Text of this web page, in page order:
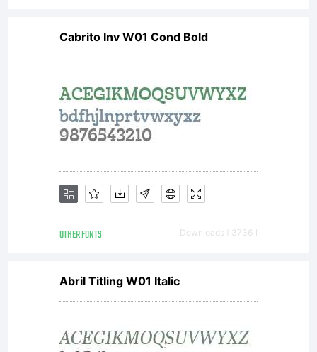
Cabrito Inv W01 Cond Bold
OTHER FONTS Downloads [ 3736 ]
Abril Titling W01 Italic